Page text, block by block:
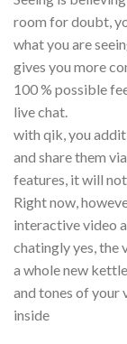
room for doubt,
what you are
gives you more
100 % possible
live chat.
with qik, you
and share them
features, it will
Right now,
interactive video
chatingly yes, the
a whole new
and tones of your
inside